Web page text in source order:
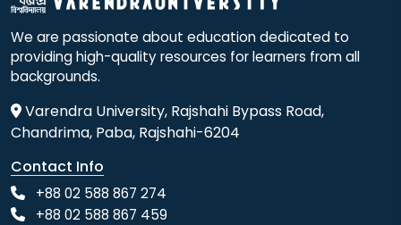
We are passionate about education dedicated to
providing high-quality resources for learners from all
backgrounds.
Varendra University, Rajshahi Bypass Road,
Chandrima, Paba, Rajshahi-6204
Contact Info
+88 02 588 867 274
+88 02 588 867 459